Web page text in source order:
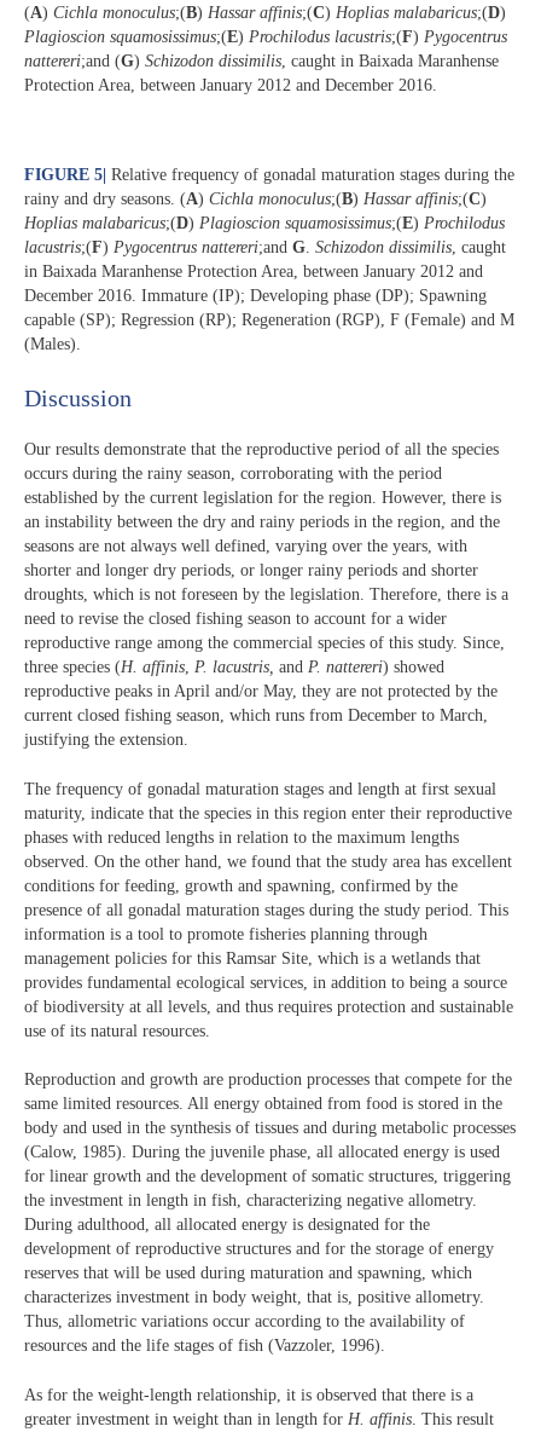
(A) Cichla monoculus;(B) Hassar affinis;(C) Hoplias malabaricus;(D)
Plagioscion squamosissimus;(E) Prochilodus lacustris;(F) Pygocentrus
nattereri;and (G) Schizodon dissimilis, caught in Baixada Maranhense
Protection Area, between January 2012 and December 2016.
FIGURE 5 Relative frequency of gonadal maturation stages during the
rainy and dry seasons. (A) Cichla monoculus;(B) Hassar affinis;(C)
Hoplias malabaricus;(D) Plagioscion squamosissimus;(E) Prochilodus
lacustris;(F) Pygocentrus nattereri;and G. Schizodon dissimilis, caught
in Baixada Maranhense Protection Area, between January 2012 and
December 2016. Immature (IP); Developing phase (DP); Spawning
capable (SP); Regression (RP); Regeneration (RGP), F (Female) and M
(Males).
Discussion​
Our results demonstrate that the reproductive period of all the species
occurs during the rainy season, corroborating with the period
established by the current legislation for the region. However, there is
an instability between the dry and rainy periods in the region, and the
seasons are not always well defined, varying over the years, with
shorter and longer dry periods, or longer rainy periods and shorter
droughts, which is not foreseen by the legislation. Therefore, there is a
need to revise the closed fishing season to account for a wider
reproductive range among the commercial species of this study. Since,
three species (H. affinis P. lacustris, and P. nattereri) showed
reproductive peaks in April and/or May, they are not protected by the
current closed fishing season, which runs from December to March,
justifying the extension.
The frequency of gonadal maturation stages and length at first sexual
maturity, indicate that the species in this region enter their reproductive
phases with reduced lengths in relation to the maximum lengths
observed. On the other hand, we found that the study area has excellent
conditions for feeding, growth and spawning, confirmed by the
presence of all gonadal maturation stages during the study period. This
information is a tool to promote fisheries planning through
management policies for this Ramsar Site, which is a wetlands that
provides fundamental ecological services, in addition to being a source
of biodiversity at all levels, and thus requires protection and sustainable
use of its natural resources.
Reproduction and growth are production processes that compete for the
same limited resources. All energy obtained from food is stored in the
body and used in the synthesis of tissues and during metabolic processes
(Calow, 1985). During the juvenile phase, all allocated energy is used
for linear growth and the development of somatic structures, triggering
the investment in length in fish, characterizing negative allometry.
During adulthood, all allocated energy is designated for the
development of reproductive structures and for the storage of energy
reserves that will be used during maturation and spawning, which
characterizes investment in body weight, that is, positive allometry.
Thus, allometric variations occur according to the availability of
resources and the life stages of fish (Vazzoler, 1996).
As for the weight-length relationship, it is observed that there is a
greater investment in weight than in length for H. affinis . This result